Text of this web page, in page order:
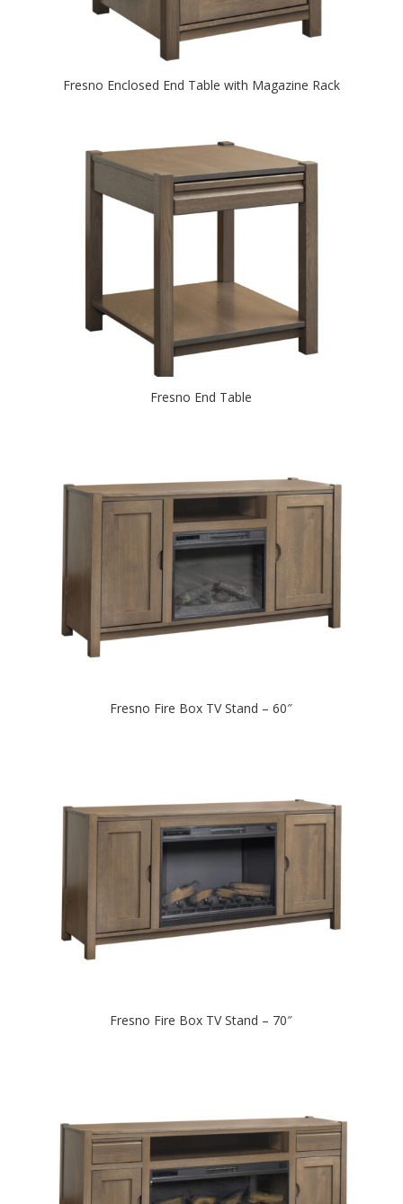
Fresno Enclosed End Table with Magazine Rack
Fresno End Table
Fresno Fire Box TV Stand – 60″
Fresno Fire Box TV Stand – 70″